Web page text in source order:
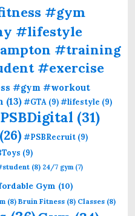
#gym
#lifestyle
#training
#exercise
#gym #workout
(13)#GTA (9)#lifestyle (9)
(31)
(26)#PSBRecruit (9)
(9)
(8) 24/7 gym(7)
Gym (10)
(8) Bruin Fitness (8) Classes (8)